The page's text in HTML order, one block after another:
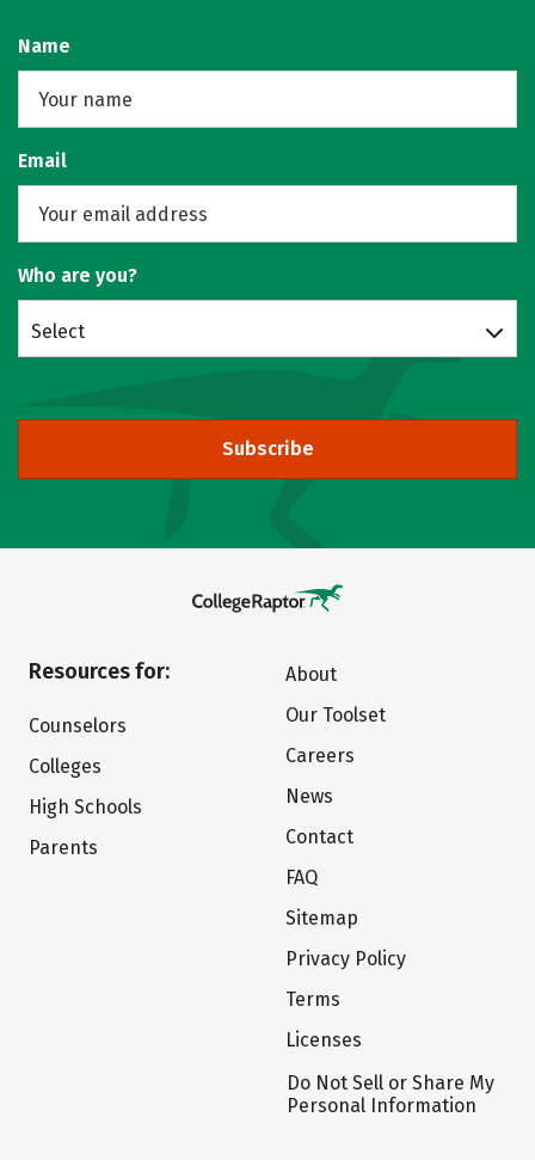
Name
Email
Who are you?
Select
Subscribe
Resources for:
Counselors
Colleges
High Schools
Parents
About
Our Toolset
Careers
News
Contact
FAQ
Sitemap
Privacy Policy
Terms
Licenses
Do Not Sell or Share My
Personal Information